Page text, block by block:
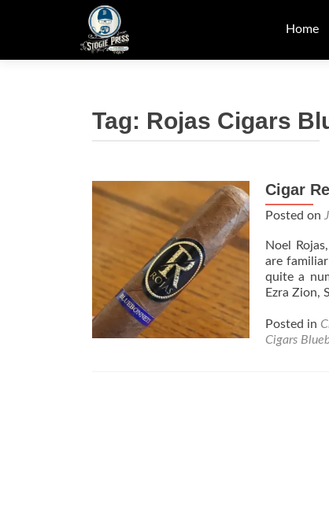
to
Home
Tag: Rojas Cigars
Cigar
Posted on
Noel
are
quite a
Ezra Zion,
Posted in
Cigars